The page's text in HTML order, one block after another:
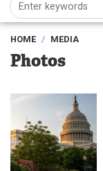
HOME MEDIA
Photos